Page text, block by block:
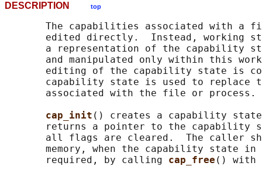
DESCRIPTION top
The capabilities associated with a
edited directly.  Instead, working
a representation of the capability
and manipulated only within this
editing of the capability state is
capability state is used to replace
       associated with the file or process.
cap_init () creates a capability state
returns a pointer to the capability
all flags are cleared.  The caller
memory, when the capability state
       required, by calling
cap_free () with